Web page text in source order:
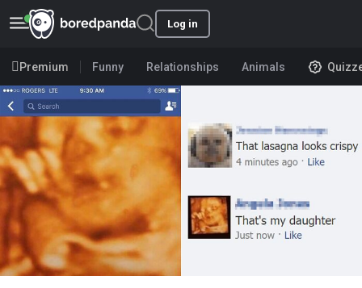
Log in
Premium Funny Relationships Animals